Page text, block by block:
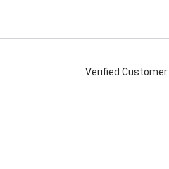
Verified Customer